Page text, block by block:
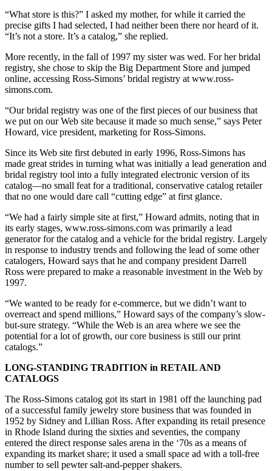
“What store is this?” I asked my mother, for while it carried the
precise gifts I had selected, I had neither been there nor heard of it.
“It’s not a store. It’s a catalog,” she replied.
More recently, in the fall of 1997 my sister was wed. For her bridal
registry, she chose to skip the Big Department Store and jumped
online, accessing Ross-Simons’ bridal registry at www.ross-
simons.com.
“Our bridal registry was one of the first pieces of our business that
we put on our Web site because it made so much sense,” says Peter
Howard, vice president, marketing for Ross-Simons.
Since its Web site first debuted in early 1996, Ross-Simons has
made great strides in turning what was initially a lead generation and
bridal registry tool into a fully integrated electronic version of its
catalog—no small feat for a traditional, conservative catalog retailer
that no one would dare call “cutting edge” at first glance.
“We had a fairly simple site at first,” Howard admits, noting that in
its early stages, www.ross-simons.com was primarily a lead
generator for the catalog and a vehicle for the bridal registry. Largely
in response to industry trends and following the lead of some other
catalogers, Howard says that he and company president Darrell
Ross were prepared to make a reasonable investment in the Web by
1997.
“We wanted to be ready for e-commerce, but we didn’t want to
overreact and spend millions,” Howard says of the company’s slow-
but-sure strategy. “While the Web is an area where we see the
potential for a lot of growth, our core business is still our print
catalogs.”
LONG-STANDING TRADITION in RETAIL AND
CATALOGS
The Ross-Simons catalog got its start in 1981 off the launching pad
of a successful family jewelry store business that was founded in
1952 by Sidney and Lillian Ross. After expanding its retail presence
in Rhode Island during the sixties and seventies, the company
entered the direct response sales arena in the ‘70s as a means of
expanding its market share; it used a small space ad with a toll-free
number to sell pewter salt-and-pepper shakers.